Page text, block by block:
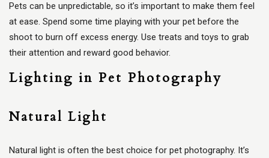
Pets can be unpredictable, so it’s important to make them feel
at ease. Spend some time playing with your pet before the
shoot to burn off excess energy. Use treats and toys to grab
their attention and reward good behavior.
Lighting in Pet Photography
Natural Light
Natural light is often the best choice for pet photography. It’s